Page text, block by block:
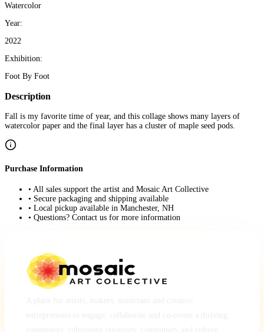
Watercolor
Year:
2022
Exhibition:
Foot By Foot
Description
Fall is my favorite time of year, and this collage shows many layers of
watercolor paper and the final layer has a cluster of maple seed pods.
Purchase Information
• All sales support the artist and Mosaic Art Collective
• Secure packaging and shipping available
• Local pickup available in Manchester, NH
• Questions? Contact us for more information